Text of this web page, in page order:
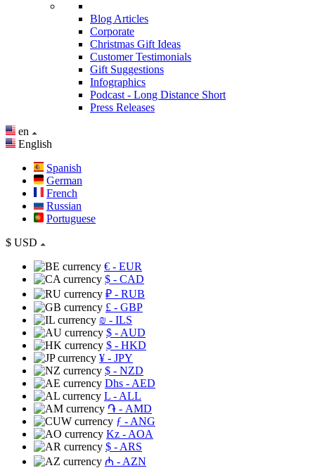
Blog Articles
Corporate
Christmas Gift Ideas
Customer Testimonials
Gift Suggestions
Infographics
Podcast - Long Distance Short
Press Releases
en
English
Spanish
German
French
Russian
Portuguese
$ USD
€ - EUR
$ - CAD
₽ - RUB
£ - GBP
₪ - ILS
$ - AUD
$ - HKD
¥ - JPY
$ - NZD
Dhs - AED
L - ALL
֏ - AMD
ƒ - ANG
Kz - AOA
$ - ARS
₼ - AZN